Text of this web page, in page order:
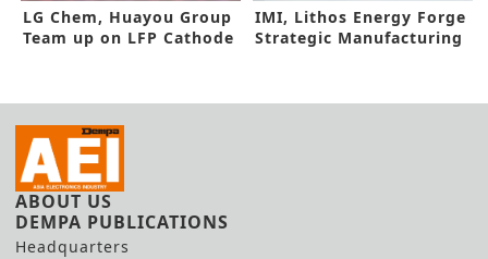
LG Chem, Huayou Group
Team up on LFP Cathode
IMI, Lithos Energy Forge
Strategic Manufacturing
ABOUT US
DEMPA PUBLICATIONS
Headquarters